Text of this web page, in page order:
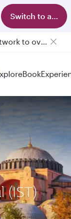
Switch to app
Qatar Airways Expands Global Network to over 160 Destinations
Book
(IST)